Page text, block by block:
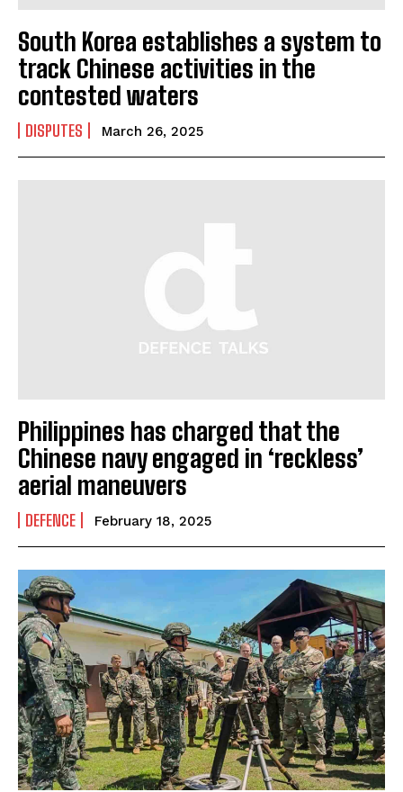
I WANT IN
I've read and accept the
South Korea establishes a system to
track Chinese activities in the
contested waters
DISPUTES March 26, 2025
Philippines has charged that the
Chinese navy engaged in ‘reckless’
aerial maneuvers
DEFENCE February 18, 2025